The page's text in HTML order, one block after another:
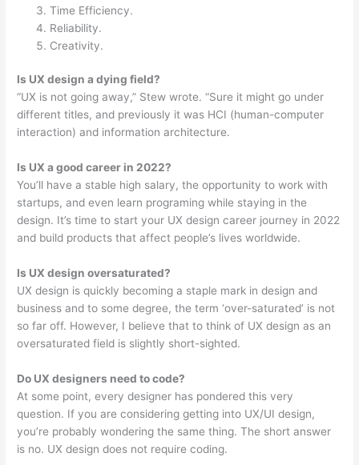
Time Efficiency.
Reliability.
Creativity.
Is UX design a dying field?
“UX is not going away,” Stew wrote. “Sure it might go under
different titles, and previously it was HCI (human-computer
interaction) and information architecture.
Is UX a good career in 2022?
You’ll have a stable high salary, the opportunity to work with
startups, and even learn programing while staying in the
design. It’s time to start your UX design career journey in 2022
and build products that affect people’s lives worldwide.
Is UX design oversaturated?
UX design is quickly becoming a staple mark in design and
business and to some degree, the term ‘over-saturated’ is not
so far off. However, I believe that to think of UX design as an
oversaturated field is slightly short-sighted.
Do UX designers need to code?
At some point, every designer has pondered this very
question. If you are considering getting into UX/UI design,
you’re probably wondering the same thing. The short answer
is no. UX design does not require coding.